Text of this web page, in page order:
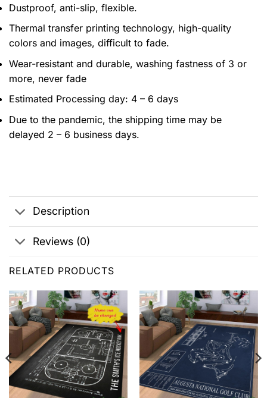
Dustproof, anti-slip, flexible.
Thermal transfer printing technology, high-quality
colors and images, difficult to fade.
Wear-resistant and durable, washing fastness of 3 or
more, never fade
Estimated Processing day: 4 – 6 days
Due to the pandemic, the shipping time may be
delayed 2 – 6 business days.
Description
Reviews (0)
RELATED PRODUCTS